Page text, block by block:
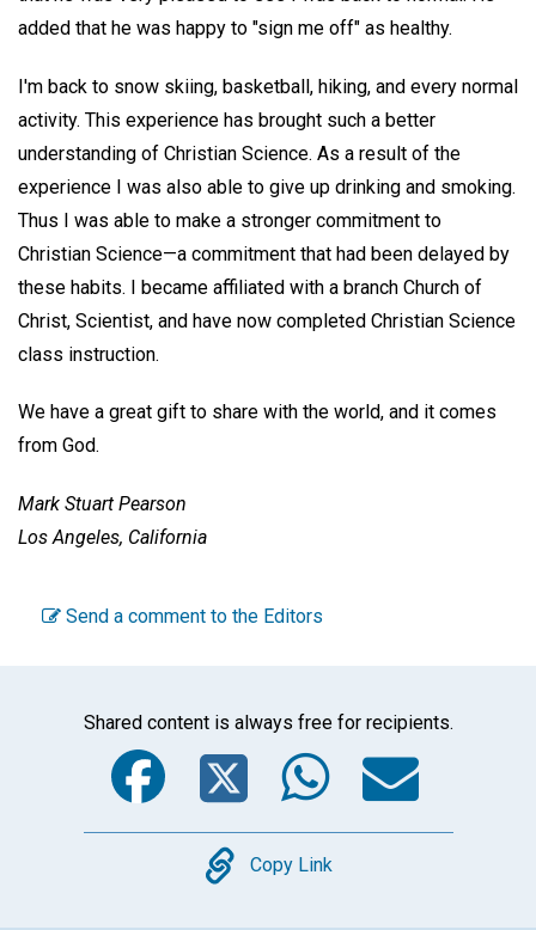
added that he was happy to "sign me off" as healthy.
I'm back to snow skiing, basketball, hiking, and every normal
activity. This experience has brought such a better
understanding of Christian Science. As a result of the
experience I was also able to give up drinking and smoking.
Thus I was able to make a stronger commitment to
Christian Science—a commitment that had been delayed by
these habits. I became affiliated with a branch Church of
Christ, Scientist, and have now completed Christian Science
class instruction.
We have a great gift to share with the world, and it comes
from God.
Mark Stuart Pearson
Los Angeles, California
Send a comment to the Editors
Shared content is always free for recipients.
Facebook
Twitter
Copy
Copy Link